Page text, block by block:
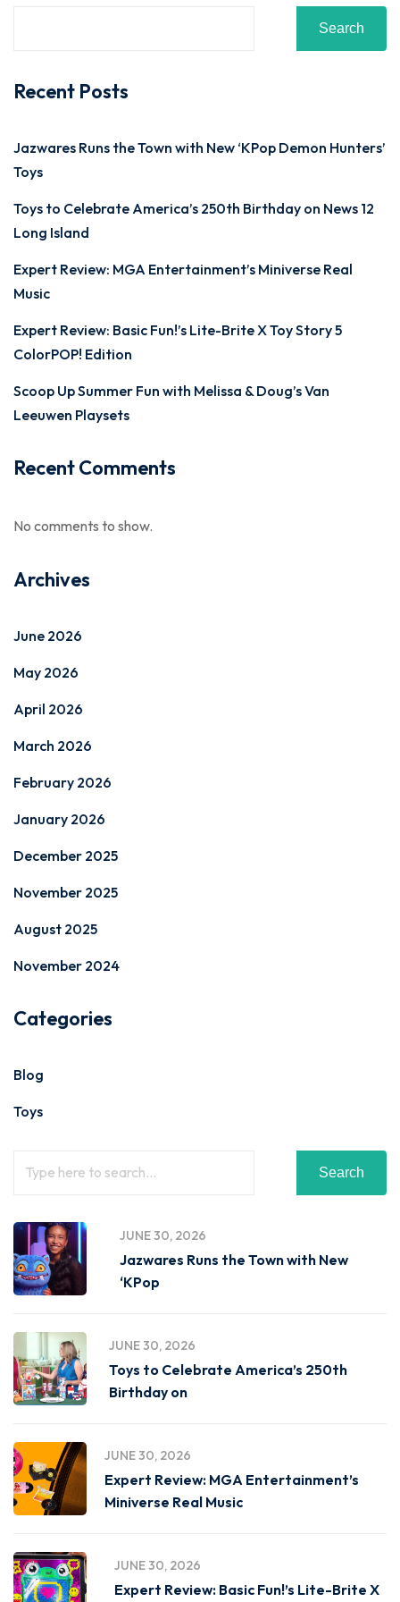
Search
Recent Posts
Jazwares Runs the Town with New ‘KPop Demon Hunters’
Toys
Toys to Celebrate America’s 250th Birthday on News 12
Long Island
Expert Review: MGA Entertainment’s Miniverse Real
Music
Expert Review: Basic Fun!’s Lite-Brite X Toy Story 5
ColorPOP! Edition
Scoop Up Summer Fun with Melissa & Doug’s Van
Leeuwen Playsets
Recent Comments
No comments to show.
Archives
June 2026
May 2026
April 2026
March 2026
February 2026
January 2026
December 2025
November 2025
August 2025
November 2024
Categories
Blog
Toys
Search
JUNE 30, 2026
Jazwares Runs the Town with New
‘KPop
JUNE 30, 2026
Toys to Celebrate America’s 250th
Birthday on
JUNE 30, 2026
Expert Review: MGA Entertainment’s
Miniverse Real Music
JUNE 30, 2026
Expert Review: Basic Fun!’s Lite-Brite X